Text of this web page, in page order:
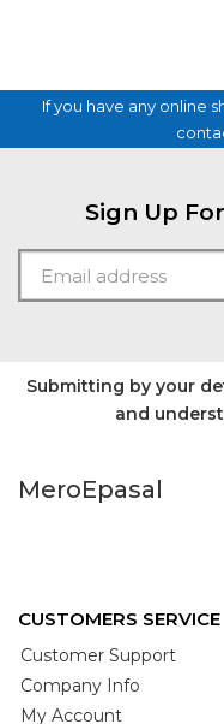
If you have any online
Sign Up
Submitting by your
and
MeroEpasal
CUSTOMERS SERVICE
Customer Support
Company Info
My Account